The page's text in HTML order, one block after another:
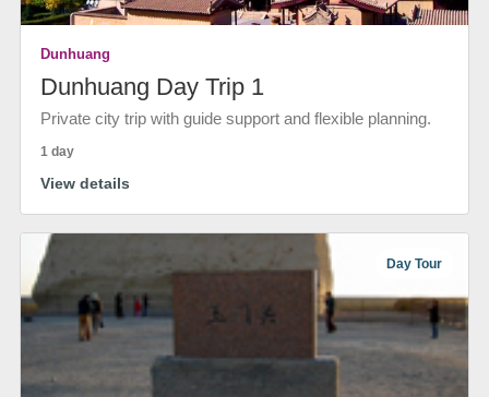
Dunhuang
Dunhuang Day Trip 1
Private city trip with guide support and flexible planning.
1 day
View details
Day Tour